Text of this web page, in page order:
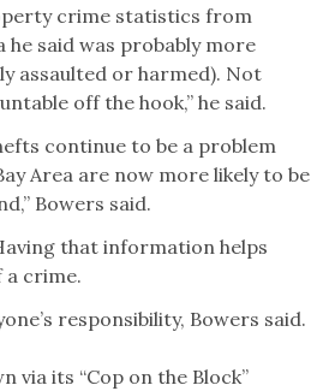
crime statistics from
said was probably more
assaulted or harmed). Not
off the hook,” he said.
continue to be a problem
Area are now more likely to be
Bowers said.
that information helps
a crime.
responsibility, Bowers said.
via its “Cop on the Block”